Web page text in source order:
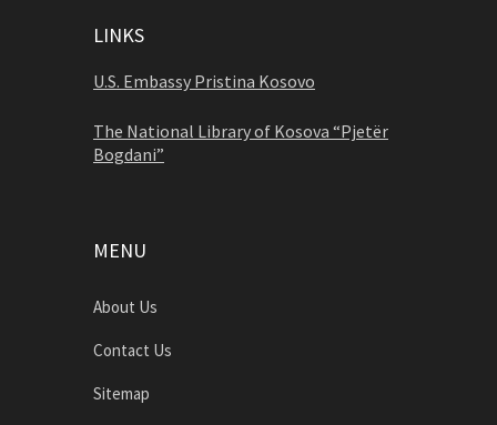
LINKS
U.S. Embassy Pristina Kosovo
The National Library of Kosova “Pjetër
Bogdani”
MENU
About Us
Contact Us
Sitemap